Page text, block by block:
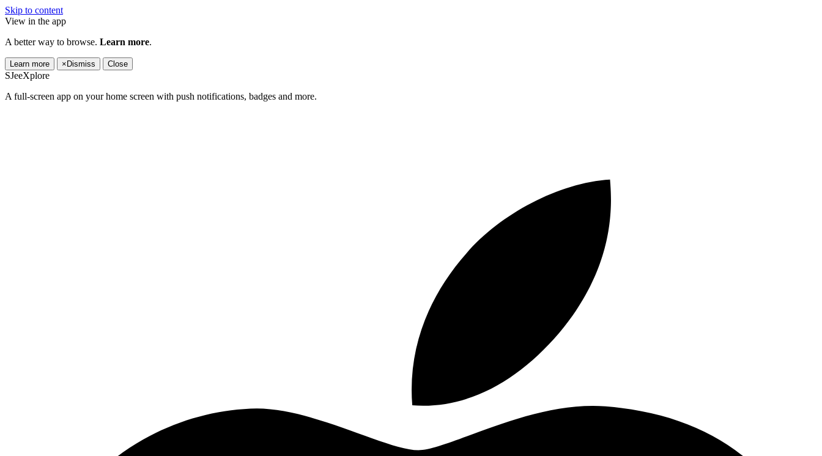
Skip to content
View in the app
A better way to browse. Learn more.
Learn more × Dismiss Close
SJeeXplore
A full-screen app on your home screen with push notifications, badges and more.